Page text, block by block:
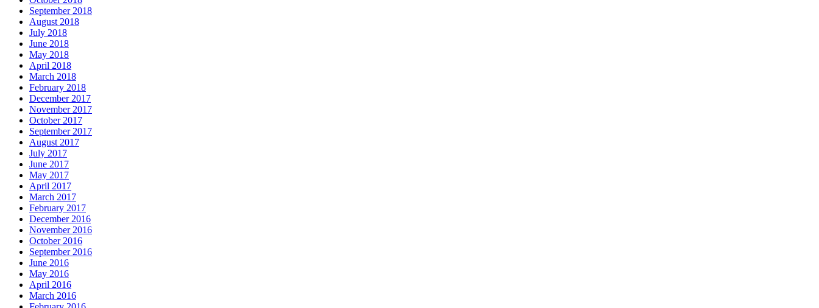
September 2018
August 2018
July 2018
June 2018
May 2018
April 2018
March 2018
February 2018
December 2017
November 2017
October 2017
September 2017
August 2017
July 2017
June 2017
May 2017
April 2017
March 2017
February 2017
December 2016
November 2016
October 2016
September 2016
June 2016
May 2016
April 2016
March 2016